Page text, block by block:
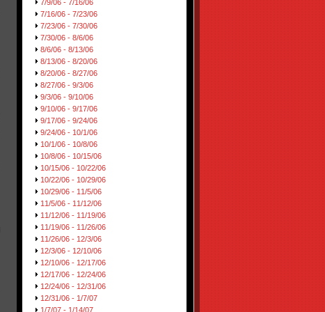
7/9/06 - 7/16/06
7/16/06 - 7/23/06
7/23/06 - 7/30/06
7/30/06 - 8/6/06
8/6/06 - 8/13/06
8/13/06 - 8/20/06
8/20/06 - 8/27/06
8/27/06 - 9/3/06
9/3/06 - 9/10/06
9/10/06 - 9/17/06
9/17/06 - 9/24/06
9/24/06 - 10/1/06
10/1/06 - 10/8/06
10/8/06 - 10/15/06
10/15/06 - 10/22/06
10/22/06 - 10/29/06
10/29/06 - 11/5/06
11/5/06 - 11/12/06
11/12/06 - 11/19/06
11/19/06 - 11/26/06
11/26/06 - 12/3/06
12/3/06 - 12/10/06
12/10/06 - 12/17/06
12/17/06 - 12/24/06
12/24/06 - 12/31/06
12/31/06 - 1/7/07
1/7/07 - 1/14/07